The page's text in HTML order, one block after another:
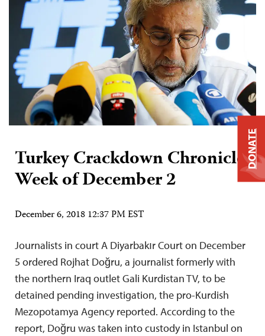
Turkey Crackdown Chronicle:
Week of December 2
December 6, 2018 12:37 PM EST
Journalists in court A Diyarbakır Court on December
5 ordered Rojhat Doğru, a journalist formerly with
the northern Iraq outlet Gali Kurdistan TV, to be
detained pending investigation, the pro-Kurdish
Mezopotamya Agency reported. According to the
report, Doğru was taken into custody in Istanbul on
DONATE